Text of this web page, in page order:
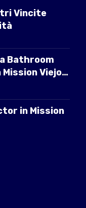
Vincite
Bathroom
Viejo
in Mission